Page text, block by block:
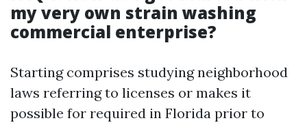
my very own strain washing
commercial enterprise?
Starting comprises studying neighborhood
laws referring to licenses or makes it
possible for required in Florida prior to